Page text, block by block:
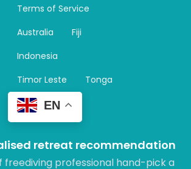
Terms of Service
Australia
Fiji
Indonesia
Timor Leste
Tonga
EN
retreat recommendation
freediving professional hand-pick a